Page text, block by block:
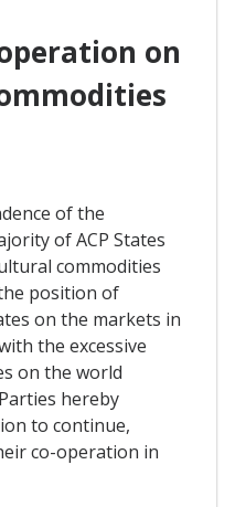
on
of the
of ACP States
commodities
position of
on the markets in
the excessive
on the world
hereby
to continue,
co-operation in